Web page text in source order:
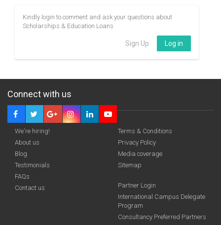
Kindly login to comment and ask your questions about
Scholarships & Education Loans
Sign Up Log in
Connect with us
We're hiring!
About us
Blog
Testimonials
FAQs
Contact us
Terms & Conditions
Privacy Policy
Media coverage
Sitemap
Partner Login
International Campus Delegate
Program
Consultancy Preferred Partners